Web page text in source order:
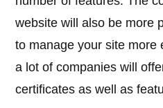
website will also be more
to manage your site more
a lot of companies will
certificates as well as